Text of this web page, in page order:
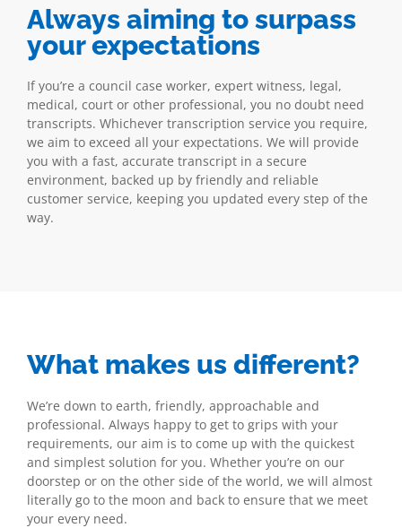
Always aiming to surpass
your expectations
If you’re a council case worker, expert witness, legal,
medical, court or other professional, you no doubt need
transcripts. Whichever transcription service you require,
we aim to exceed all your expectations. We will provide
you with a fast, accurate transcript in a secure
environment, backed up by friendly and reliable
customer service, keeping you updated every step of the
way.
What makes us different?
We’re down to earth, friendly, approachable and
professional. Always happy to get to grips with your
requirements, our aim is to come up with the quickest
and simplest solution for you. Whether you’re on our
doorstep or on the other side of the world, we will almost
literally go to the moon and back to ensure that we meet
your every need.